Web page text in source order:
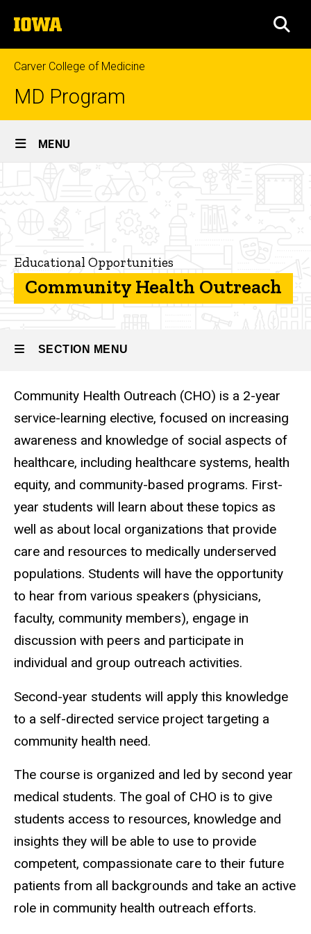
to
content
The
University
of
Iowa
Carver College of Medicine
MD Program
Site
Main
MENU
Opportunities
Community
Educational Opportunities
Community Health Outreach
SECTION MENU
Main
navigation
Community Health Outreach (CHO) is a 2-year
service-learning elective, focused on increasing
awareness and knowledge of social aspects of
healthcare, including healthcare systems, health
equity, and community-based programs. First-
year students will learn about these topics as
well as about local organizations that provide
care and resources to medically underserved
populations. Students will have the opportunity
to hear from various speakers (physicians,
faculty, community members), engage in
discussion with peers and participate in
individual and group outreach activities.
Second-year students will apply this knowledge
to a self-directed service project targeting a
community health need.
The course is organized and led by second year
medical students. The goal of CHO is to give
students access to resources, knowledge and
insights they will be able to use to provide
competent, compassionate care to their future
patients from all backgrounds and take an active
role in community health outreach efforts.